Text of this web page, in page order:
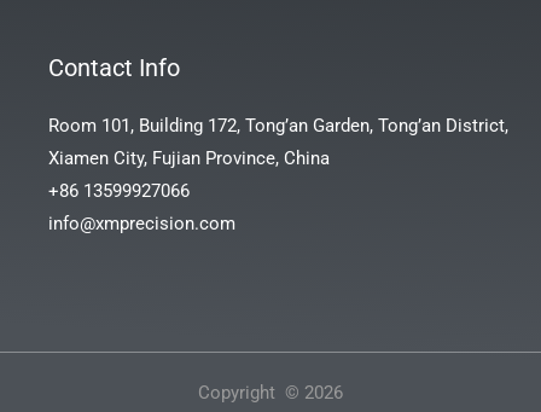
Contact Info
Room 101, Building 172, Tong’an Garden, Tong’an District,
Xiamen City, Fujian Province, China
+86 13599927066
info@xmprecision.com
Copyright © 2026